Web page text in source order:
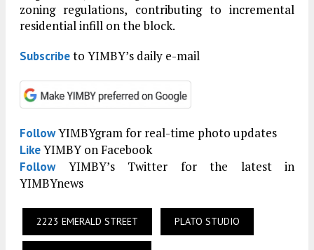
zoning regulations, contributing to incremental
residential infill on the block.
Subscribeto YIMBY’s daily e-mail
FollowYIMBYgram for real-time photo updates
LikeYIMBY on Facebook
FollowYIMBY’s Twitter for the latest in
YIMBYnews
2223 EMERALD STREET PLATO STUDIO